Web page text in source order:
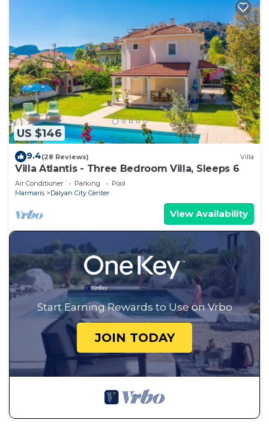
US $146
9.4(28 Reviews) Villa
Villa Atlantis - Three Bedroom Villa, Sleeps 6
Air Conditioner Parking
Pool
Marmaris
Dalyan City Center
View Availability
Start Earning Rewards to Use on Vrbo
JOIN TODAY